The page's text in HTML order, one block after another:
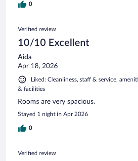
0
Verified review
10/10 Excellent
Aida
Apr 18, 2026
Liked: Cleanliness, staff & service,
& facilities
Rooms are very spacious.
Stayed 1 night in Apr 2026
0
Verified review